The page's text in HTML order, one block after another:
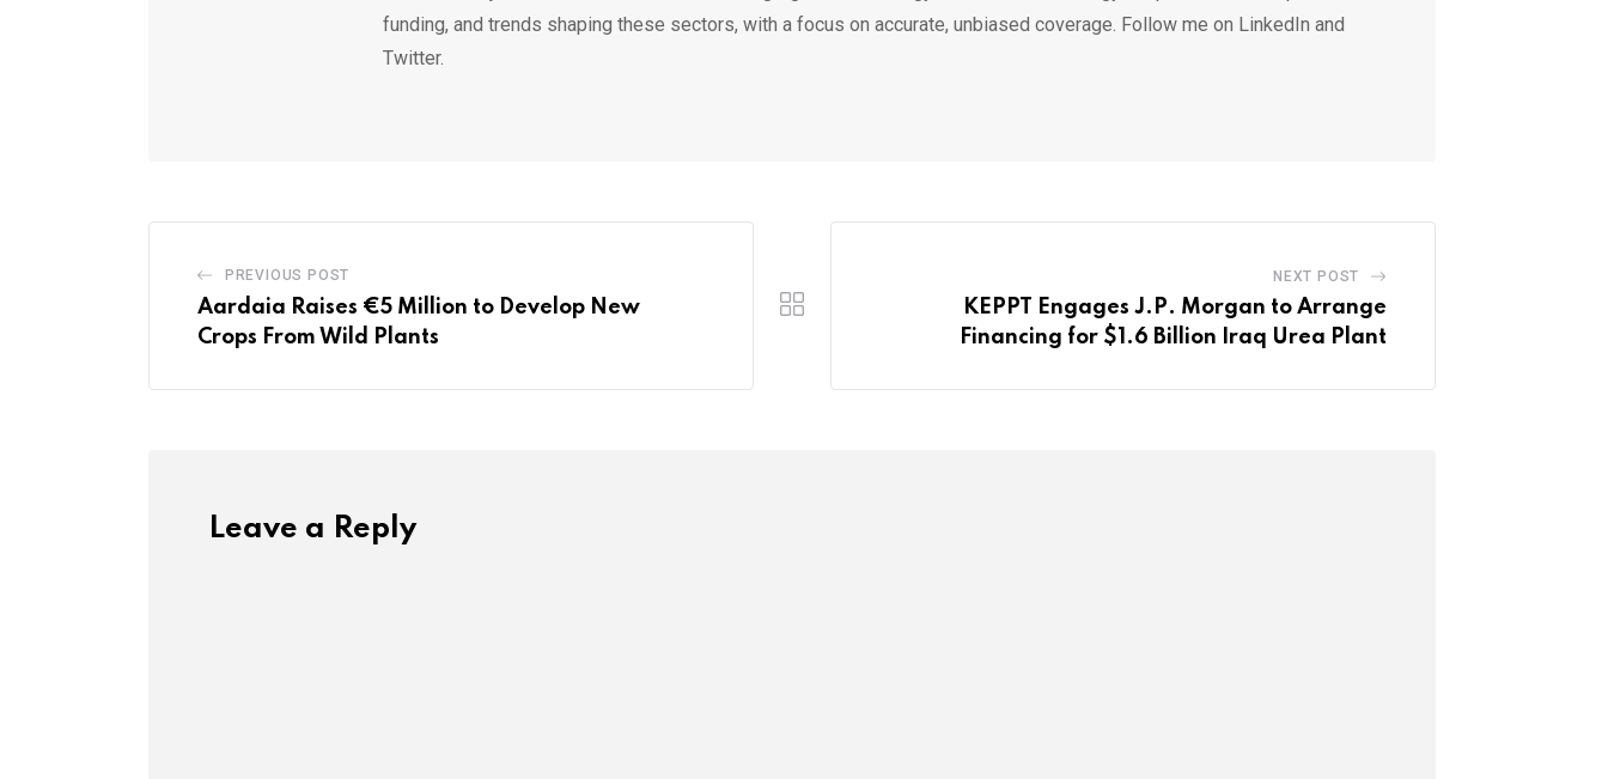
funding, and trends shaping these sectors, with a focus on accurate, unbiased coverage. Follow me on LinkedIn and
Twitter.
PREVIOUS POST
Aardaia Raises €5 Million to Develop New
Crops From Wild Plants
NEXT POST
KEPPT Engages J.P. Morgan to Arrange
Financing for $1.6 Billion Iraq Urea Plant
Leave a Reply